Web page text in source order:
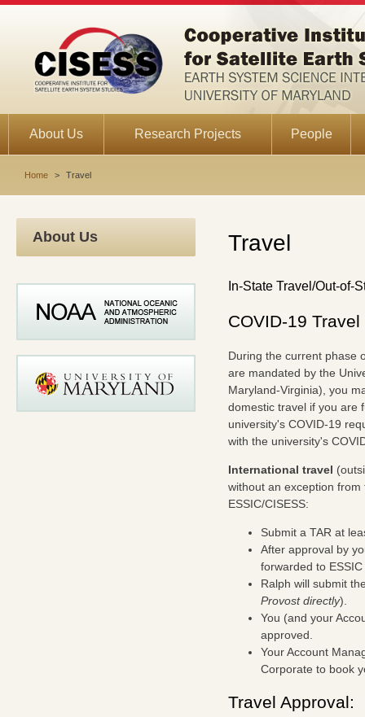
About Us Research Projects People
Home > Travel
About Us Travel
In-State Travel/Out-of-
COVID-19
During the current phase
are mandated by the
Maryland-Virginia), you
domestic travel if you are
university's COVID-19
with the university's
International travel
without an exception
ESSIC/CISESS:
Submit a TAR at
After approval by
forwarded to
Ralph will submit
Provost directly).
You (and your
approved.
Your Account
Corporate to book
Travel Approval: